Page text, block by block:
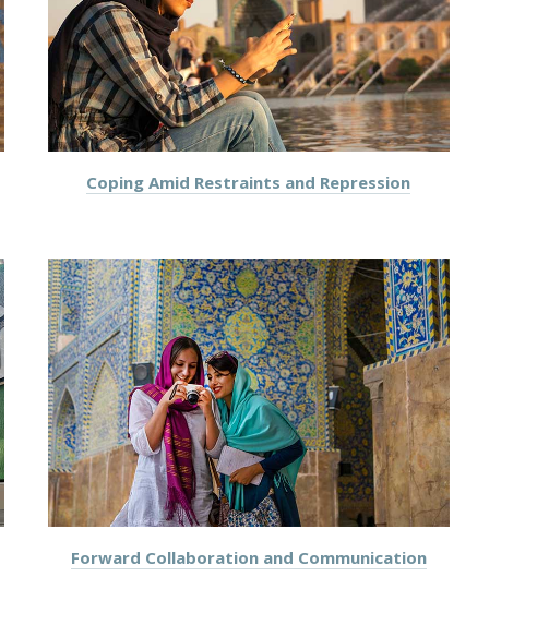
Coping Amid Restraints and Repression
Forward Collaboration and Communication